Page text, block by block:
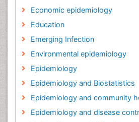
Economic epidemiology
Education
Emerging Infection
Environmental epidemiology
Epidemiology
Epidemiology and Biostatistics
Epidemiology and community
Epidemiology and disease